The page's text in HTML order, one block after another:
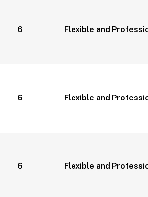
6 Flexible and
6 Flexible and
6 Flexible and